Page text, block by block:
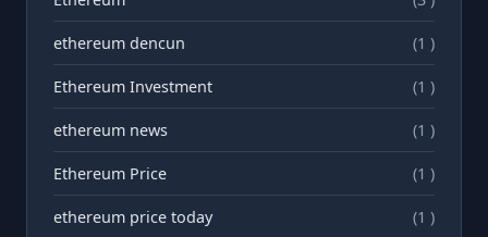
ethereum dencun (1 )
Ethereum Investment (1 )
ethereum news (1 )
Ethereum Price (1 )
ethereum price today (1 )